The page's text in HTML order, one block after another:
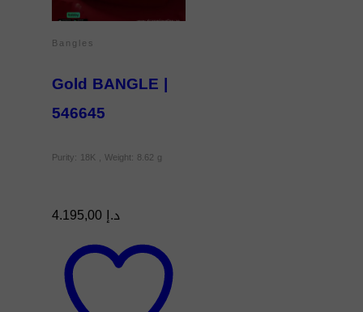
Bangles
Gold BANGLE |
546645
Purity: 18K , Weight: 8.62 g
د.إ